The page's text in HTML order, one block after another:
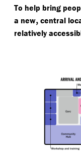
To help bring
a new, central
relatively